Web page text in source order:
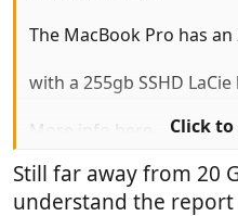
The MacBook Pro has an
with a 255gb SSHD
More info here
blazing-fast-
competition/
Click
Still far away from 20
understand the